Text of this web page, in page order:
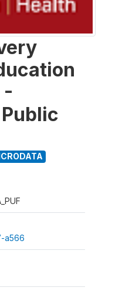
-
a566